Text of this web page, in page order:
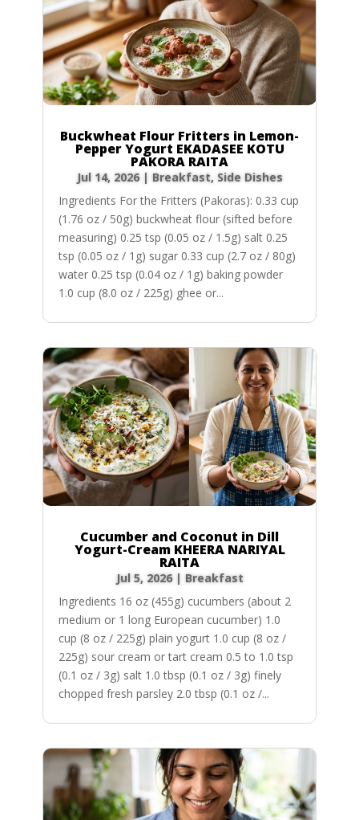
Buckwheat Flour Fritters in Lemon-
Pepper Yogurt EKADASEE KOTU
PAKORA RAITA
Jul 14, 2026| Breakfast, Side Dishes
Ingredients For the Fritters (Pakoras): 0.33 cup
(1.76 oz / 50g) buckwheat flour (sifted before
measuring) 0.25 tsp (0.05 oz / 1.5g) salt 0.25
tsp (0.05 oz / 1g) sugar 0.33 cup (2.7 oz / 80g)
water 0.25 tsp (0.04 oz / 1g) baking powder
1.0 cup (8.0 oz / 225g) ghee or...
Cucumber and Coconut in Dill
Yogurt-Cream KHEERA NARIYAL
RAITA
Jul 5, 2026| Breakfast
Ingredients 16 oz (455g) cucumbers (about 2
medium or 1 long European cucumber) 1.0
cup (8 oz / 225g) plain yogurt 1.0 cup (8 oz /
225g) sour cream or tart cream 0.5 to 1.0 tsp
(0.1 oz / 3g) salt 1.0 tbsp (0.1 oz / 3g) finely
chopped fresh parsley 2.0 tbsp (0.1 oz /...